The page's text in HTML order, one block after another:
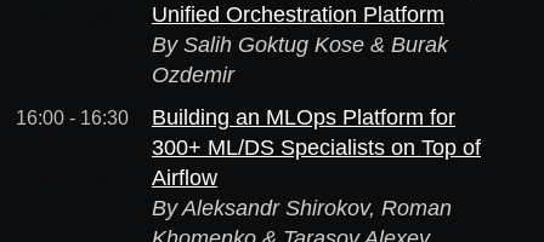
Unified Orchestration Platform
By Salih Goktug Kose & Burak
Ozdemir
16:00 - 16:30
Building an MLOps Platform for
300+ ML/DS Specialists on Top of
Airflow
By Aleksandr Shirokov, Roman